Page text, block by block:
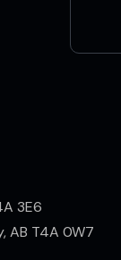
3E6
AB T4A 0W7